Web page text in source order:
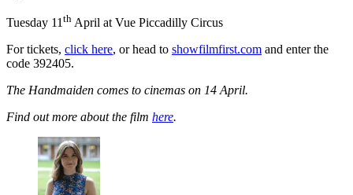
Tuesday 11 th April at Vue Piccadilly Circus
For tickets, click here, or head to showfilmfirst.com and enter the
code 392405.
The Handmaiden comes to cinemas on 14 April.
Find out more about the film here.